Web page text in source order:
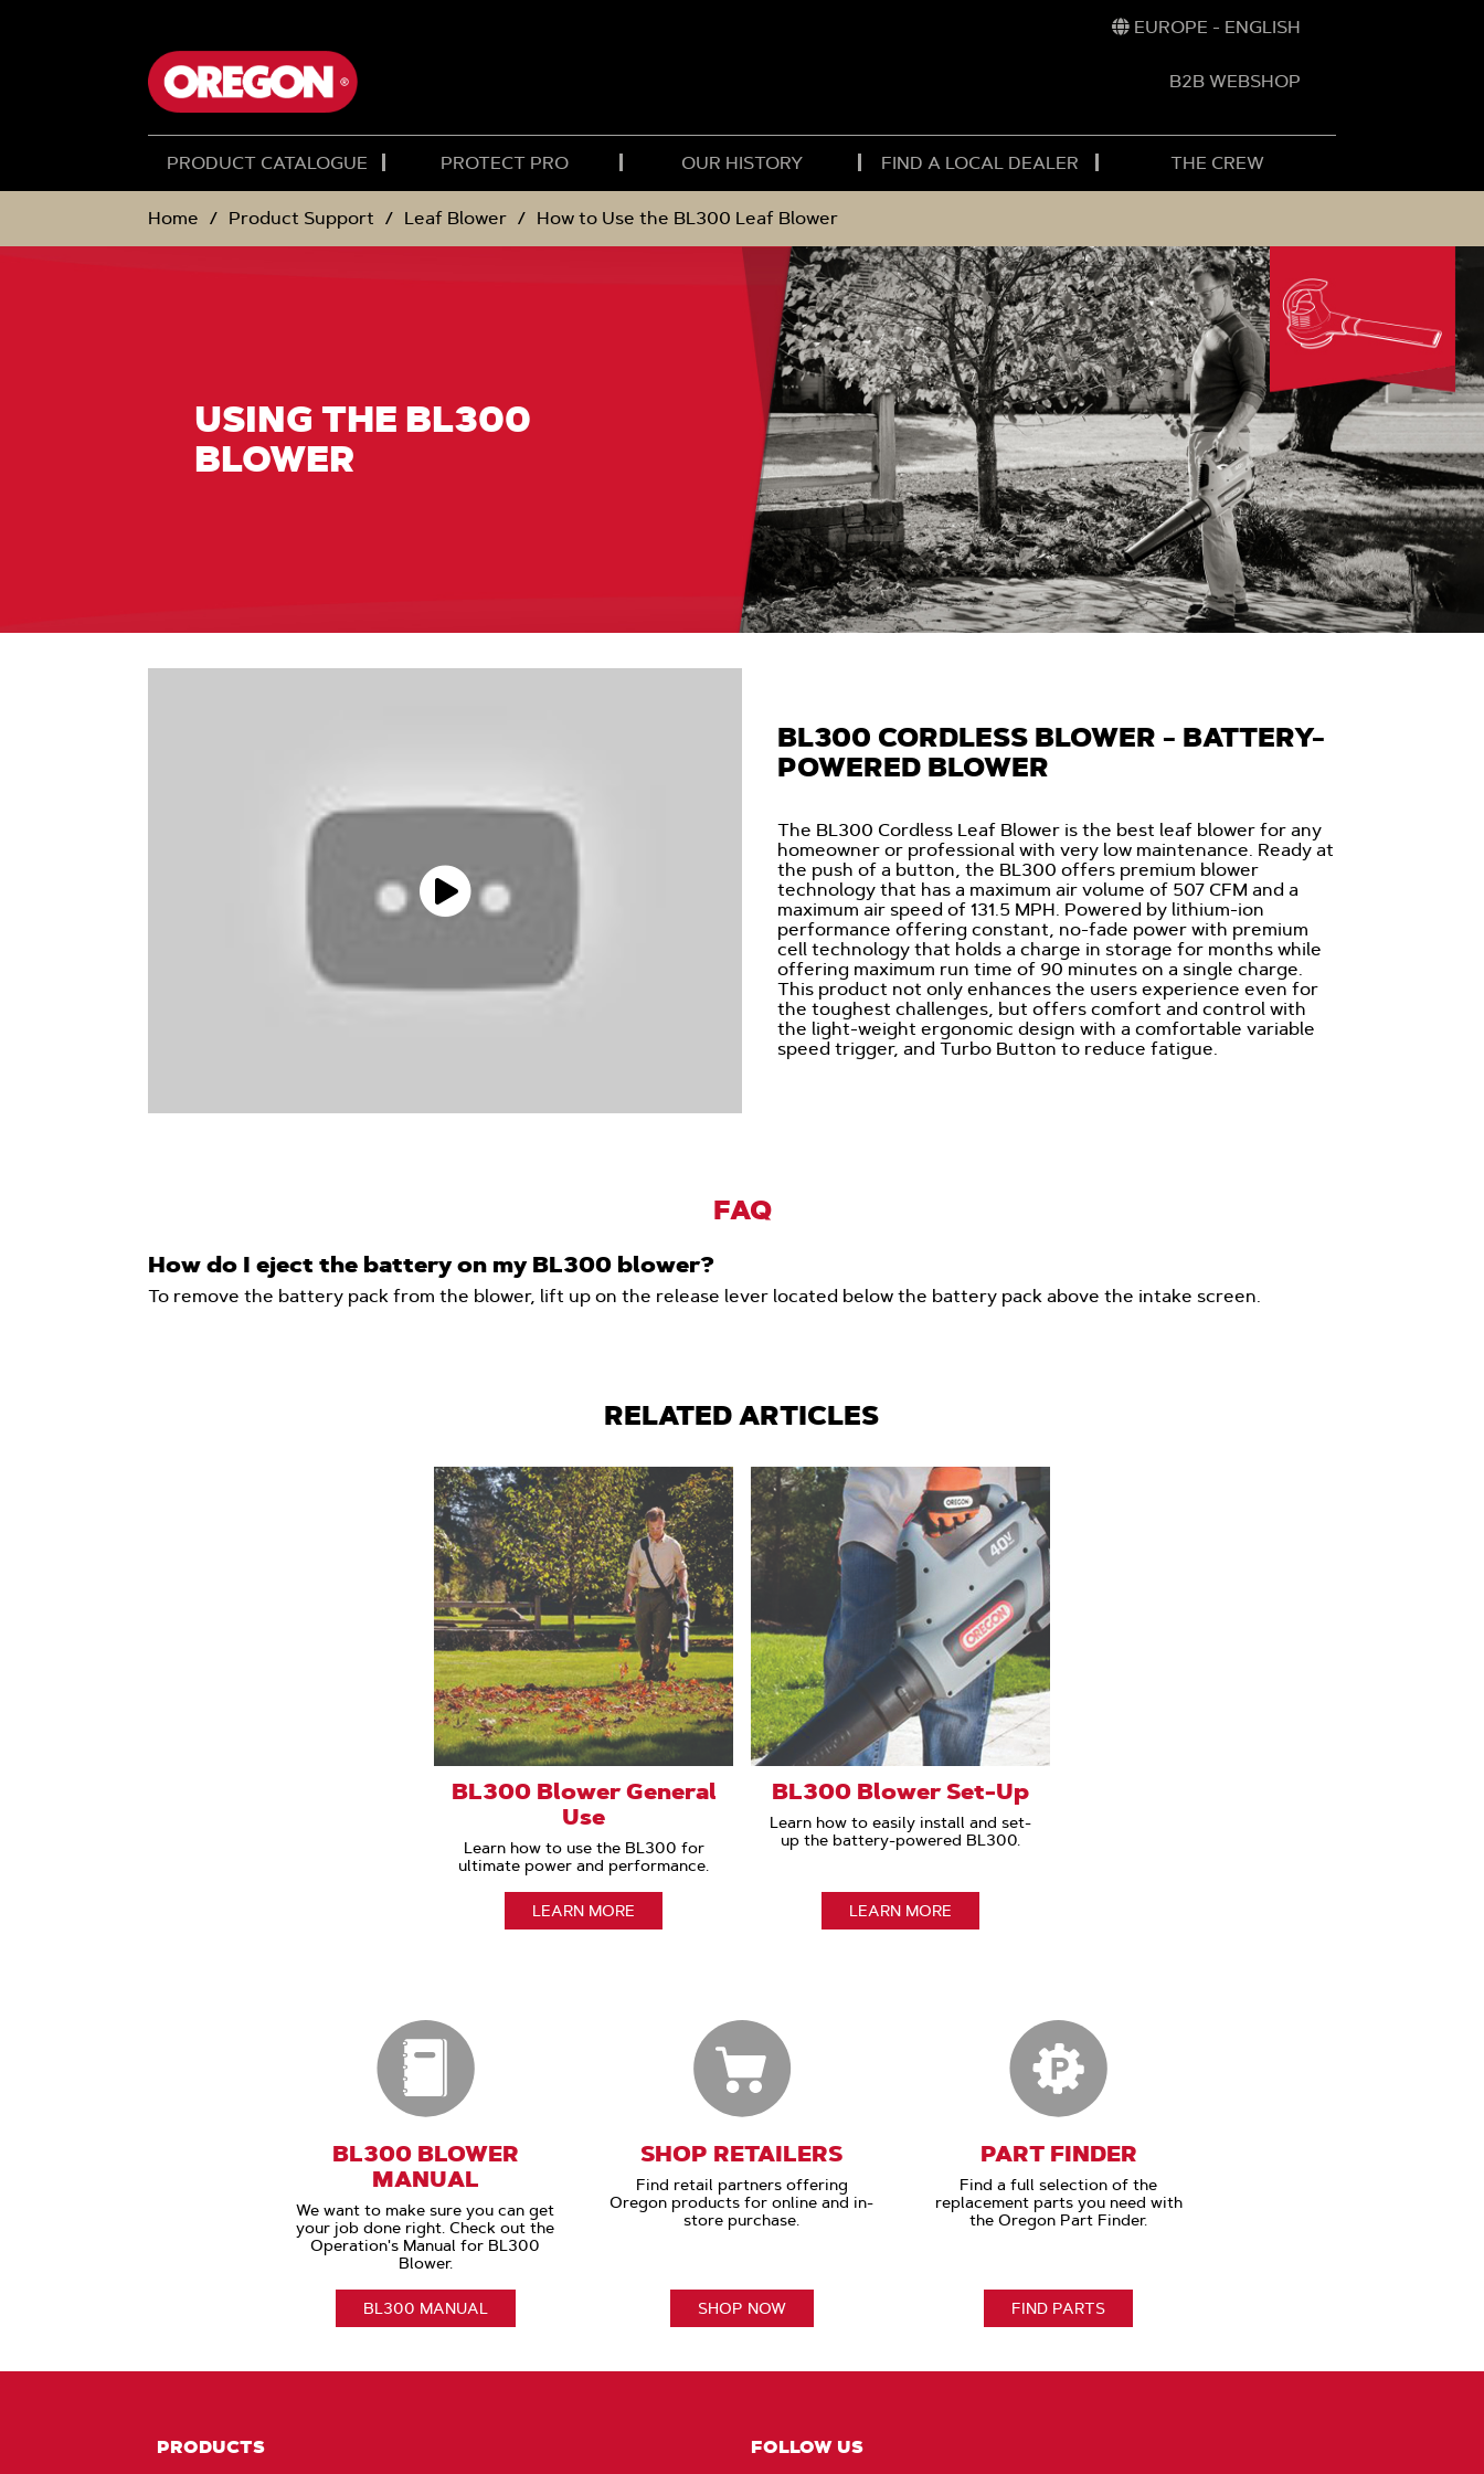
EUROPE - ENGLISH
B2B WEBSHOP
PRODUCT CATALOGUE PROTECT PRO OUR HISTORY FIND A LOCAL DEALER THE CREW
Home Product Support Leaf Blower How to Use the BL300 Leaf Blower
USING THE BL300
BLOWER
BL300 CORDLESS BLOWER - BATTERY-
POWERED BLOWER
The BL300 Cordless Leaf Blower is the best leaf blower for any
homeowner or professional with very low maintenance. Ready at
the push of a button, the BL300 offers premium blower
technology that has a maximum air volume of 507 CFM and a
maximum air speed of 131.5 MPH. Powered by lithium-ion
performance offering constant, no-fade power with premium
cell technology that holds a charge in storage for months while
offering maximum run time of 90 minutes on a single charge.
This product not only enhances the users experience even for
the toughest challenges, but offers comfort and control with
the light-weight ergonomic design with a comfortable variable
speed trigger, and Turbo Button to reduce fatigue.
FAQ
How do I eject the battery on my BL300 blower?
To remove the battery pack from the blower, lift up on the release lever located below the battery pack above the intake screen.
RELATED ARTICLES
BL300 Blower General
Use
Learn how to use the BL300 for
ultimate power and performance.
LEARN MORE
BL300 Blower Set-Up
Learn how to easily install and set-
up the battery-powered BL300.
LEARN MORE
BL300 BLOWER
MANUAL
We want to make sure you can get
your job done right. Check out the
Operation's Manual for BL300
Blower.
BL300 MANUAL
SHOP RETAILERS
Find retail partners offering
Oregon products for online and in-
store purchase.
SHOP NOW
PART FINDER
Find a full selection of the
replacement parts you need with
the Oregon Part Finder.
FIND PARTS
PRODUCTS FOLLOW US